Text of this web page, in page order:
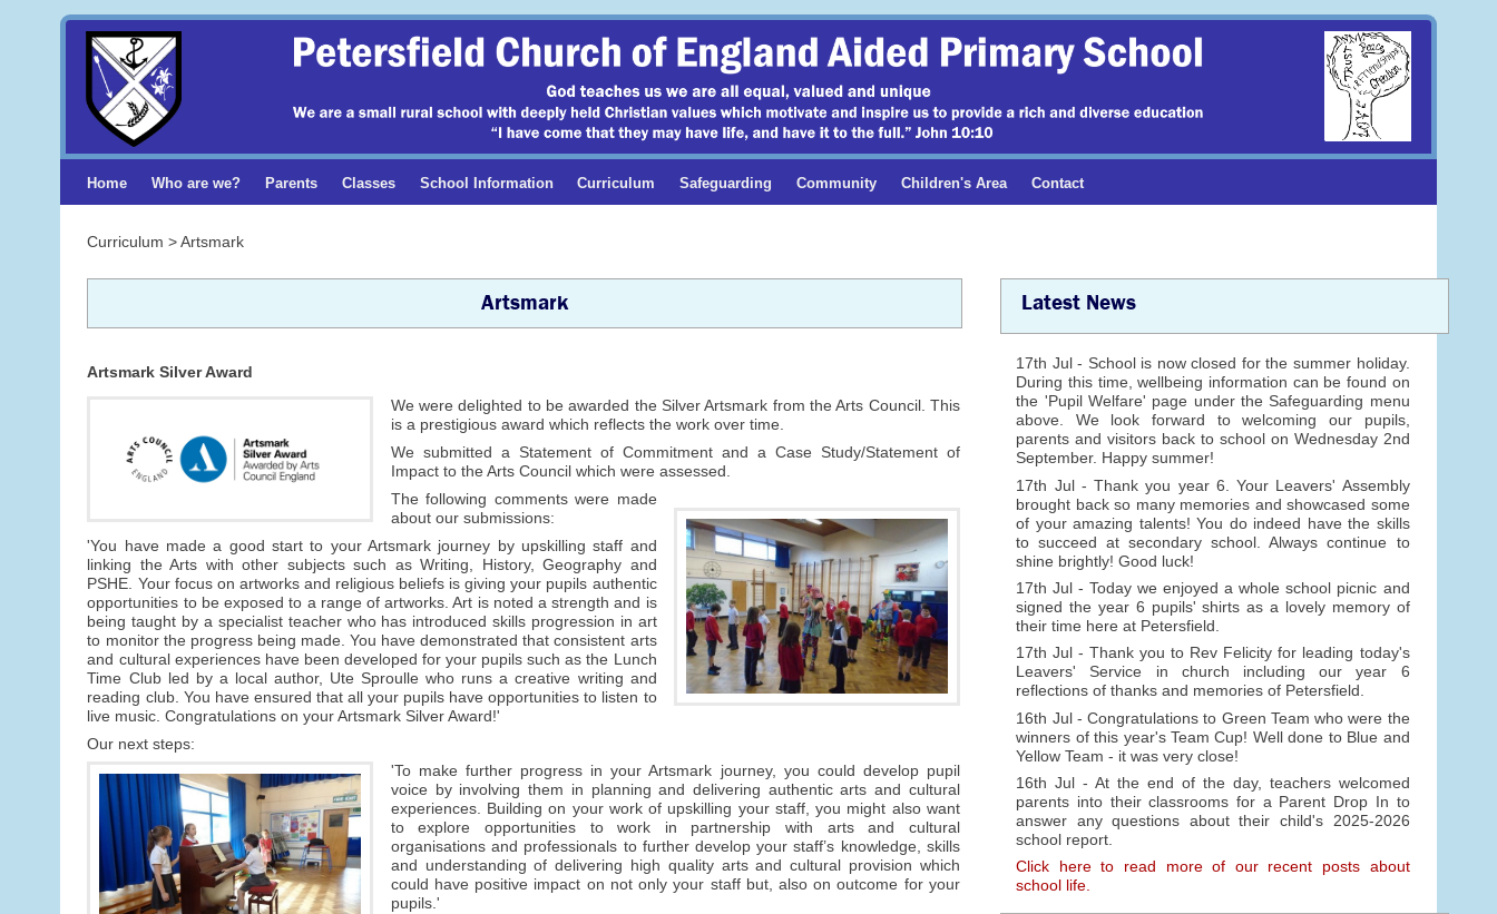
Home Who are we? Parents Classes School Information Curriculum Safeguarding Community Children's Area Contact
Curriculum > Artsmark
Artsmark
Artsmark Silver Award
We were delighted to be awarded the Silver Artsmark from the Arts Council. This
is a prestigious award which reflects the work over time.
We submitted a Statement of Commitment and a Case Study/Statement of
Impact to the Arts Council which were assessed.
The following comments were made
about our submissions:
'You have made a good start to your Artsmark journey by upskilling staff and
linking the Arts with other subjects such as Writing, History, Geography and
PSHE. Your focus on artworks and religious beliefs is giving your pupils authentic
opportunities to be exposed to a range of artworks. Art is noted a strength and is
being taught by a specialist teacher who has introduced skills progression in art
to monitor the progress being made. You have demonstrated that consistent arts
and cultural experiences have been developed for your pupils such as the Lunch
Time Club led by a local author, Ute Sproulle who runs a creative writing and
reading club. You have ensured that all your pupils have opportunities to listen to
live music. Congratulations on your Artsmark Silver Award!'
Our next steps:
'To make further progress in your Artsmark journey, you could develop pupil
voice by involving them in planning and delivering authentic arts and cultural
experiences. Building on your work of upskilling your staff, you might also want
to explore opportunities to work in partnership with arts and cultural
organisations and professionals to further develop your staff’s knowledge, skills
and understanding of delivering high quality arts and cultural provision which
could have positive impact on not only your staff but, also on outcome for your
pupils.'
Latest News
17th Jul - School is now closed for the summer holiday.
During this time, wellbeing information can be found on
the 'Pupil Welfare' page under the Safeguarding menu
above. We look forward to welcoming our pupils,
parents and visitors back to school on Wednesday 2nd
September. Happy summer!
17th Jul - Thank you year 6. Your Leavers' Assembly
brought back so many memories and showcased some
of your amazing talents! You do indeed have the skills
to succeed at secondary school. Always continue to
shine brightly! Good luck!
17th Jul - Today we enjoyed a whole school picnic and
signed the year 6 pupils' shirts as a lovely memory of
their time here at Petersfield.
17th Jul - Thank you to Rev Felicity for leading today's
Leavers' Service in church including our year 6
reflections of thanks and memories of Petersfield.
16th Jul - Congratulations to Green Team who were the
winners of this year's Team Cup! Well done to Blue and
Yellow Team - it was very close!
16th Jul - At the end of the day, teachers welcomed
parents into their classrooms for a Parent Drop In to
answer any questions about their child's 2025-2026
school report.
Click here to read more of our recent posts about
school life.